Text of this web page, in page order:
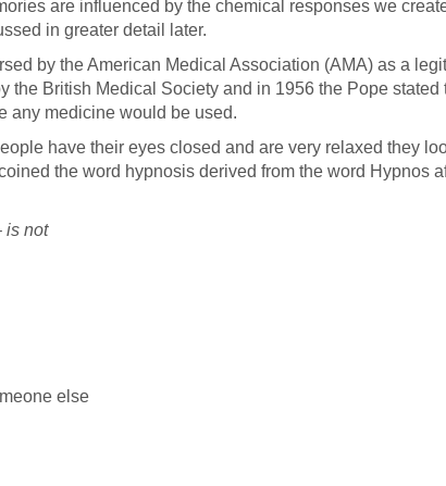
are influenced by the chemical responses we
in greater detail later.
by the American Medical Association (AMA) as a
the British Medical Society and in 1956 the Pope stated
any medicine would be used.
have their eyes closed and are very relaxed they
the word hypnosis derived from the word Hypnos
is not
else